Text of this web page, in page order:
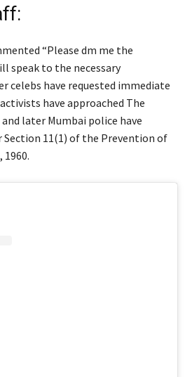
“Please dm me the
speak to the necessary
celebs have requested immediate
have approached The
later Mumbai police have
Section 11(1) of the Prevention of